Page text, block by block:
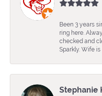
Been 3 years
ring here.
checked and
Sparkly. Wife is
Stephanie